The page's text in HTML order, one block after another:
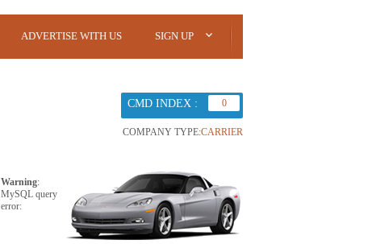
ADVERTISE WITH US SIGN UP
CMD INDEX : 0
COMPANY TYPE:CARRIER
Warning:
MySQL query
error: